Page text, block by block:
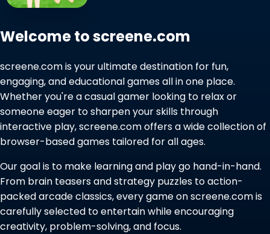
Welcome to screene.com
screene.com is your ultimate destination for fun,
engaging, and educational games all in one place.
Whether you're a casual gamer looking to relax or
someone eager to sharpen your skills through
interactive play, screene.com offers a wide collection of
browser-based games tailored for all ages.
Our goal is to make learning and play go hand-in-hand.
From brain teasers and strategy puzzles to action-
packed arcade classics, every game on screene.com is
carefully selected to entertain while encouraging
creativity, problem-solving, and focus.